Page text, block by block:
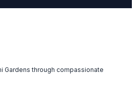
Gardens through compassionate